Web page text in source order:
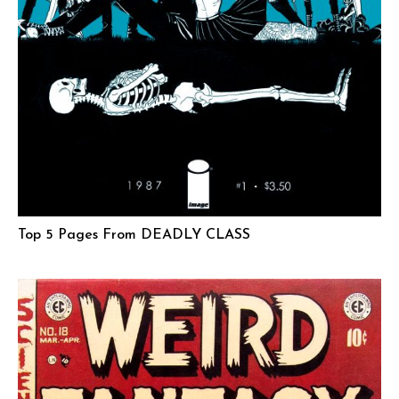
Top 5 Pages From DEADLY CLASS